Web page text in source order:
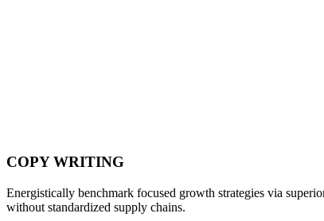
COPY WRITING
Energistically benchmark focused growth strategies via
without standardized supply chains.